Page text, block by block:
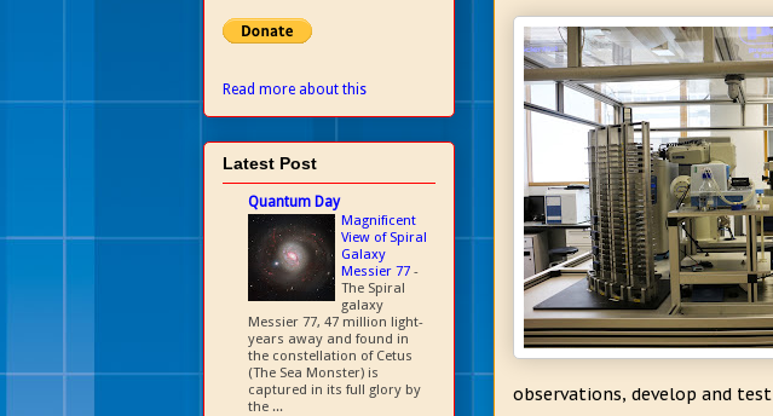
observations, develop and
Read more about this
Latest Post
Quantum Day
Magnificent
View of Spiral
Galaxy
Messier 77 -
The Spiral
galaxy
Messier 77, 47 million light-
years away and found in
the constellation of Cetus
(The Sea Monster) is
captured in its full glory by
the ...